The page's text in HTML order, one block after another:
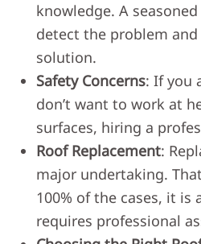
knowledge. A
detect the problem
solution.
Safety Concerns: If you
don’t want to work at
surfaces, hiring a
Roof Replacement:
major undertaking.
100% of the cases, it
requires professional